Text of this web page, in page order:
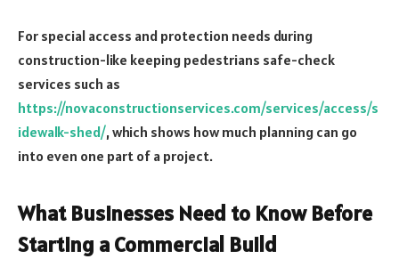
For special access and protection needs during
construction-like keeping pedestrians safe-check
services such as
https://novaconstructionservices.com/services/access/s
idewalk-shed/, which shows how much planning can go
into even one part of a project.
What Businesses Need to Know Before
Starting a Commercial Build